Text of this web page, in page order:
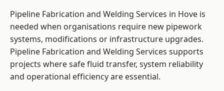
Pipeline Fabrication and Welding Services in Hove is
needed when organisations require new pipework
systems, modifications or infrastructure upgrades.
Pipeline Fabrication and Welding Services supports
projects where safe fluid transfer, system reliability
and operational efficiency are essential.